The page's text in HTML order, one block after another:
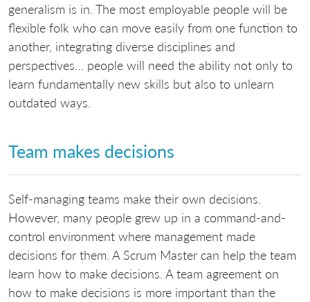
generalism is in. The most employable people will be
flexible folk who can move easily from one function to
another, integrating diverse disciplines and
perspectives… people will need the ability not only to
learn fundamentally new skills but also to unlearn
outdated ways.
Team makes decisions
Self-managing teams make their own decisions.
However, many people grew up in a command-and-
control environment where management made
decisions for them. A Scrum Master can help the team
learn how to make decisions. A team agreement on
how to make decisions is more important than the